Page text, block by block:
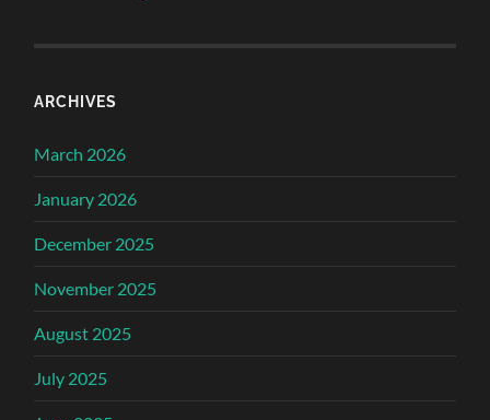
ARCHIVES
March 2026
January 2026
December 2025
November 2025
August 2025
July 2025